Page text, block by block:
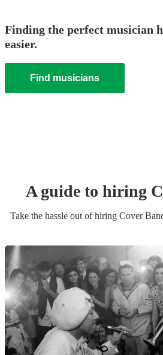
Finding the perfect musician
easier.
Find musicians
A guide to hiring
Take the hassle out of hiring Cover